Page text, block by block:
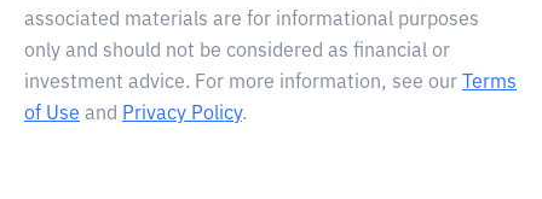
associated materials are for informational purposes
only and should not be considered as financial or
investment advice. For more information, see our
Terms
of Use and Privacy Policy.